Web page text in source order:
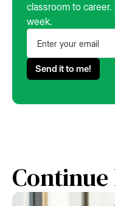
classroom to
week.
Continue